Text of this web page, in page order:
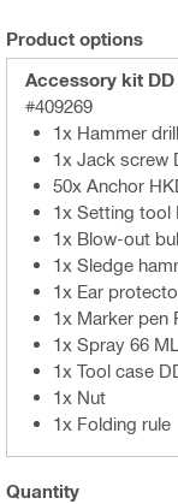
Product options
Accessory kit DD
#409269
1x Hammer
1x Jack screw
50x Anchor
1x Setting tool
1x Blow-out
1x Sledge
1x Ear
1x Marker pen
1x Spray 66 ML
1x Tool case
1x Nut
1x Folding rule
Quantity